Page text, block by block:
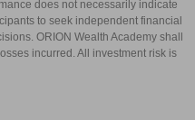
does not necessarily indicate
to seek independent financial
ORION Wealth Academy shall
incurred. All investment risk is